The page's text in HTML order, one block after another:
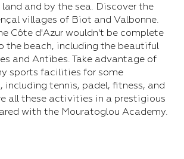
and by the sea. Discover the
villages of Biot and Valbonne.
Côte d'Azur wouldn't be complete
the beach, including the beautiful
and Antibes. Take advantage of
sports facilities for some
including tennis, padel, fitness, and
all these activities in a prestigious
with the Mouratoglou Academy.